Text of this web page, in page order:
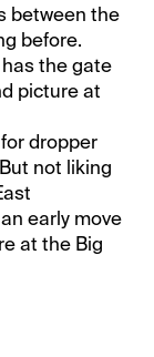
between the
before.
the gate
picture at
dropper
not liking
early move
at the Big